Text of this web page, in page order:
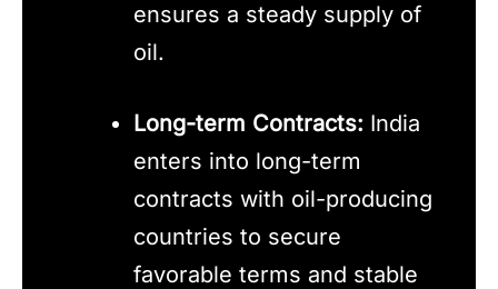
ensures a steady supply of
oil.
Long-term Contracts: India
enters into long-term
contracts with oil-producing
countries to secure
favorable terms and stable